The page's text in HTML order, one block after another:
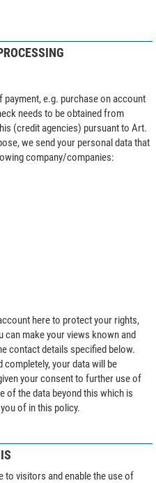
e.g. purchase on account
needs to be obtained from
(credit agencies) pursuant to Art.
we send your personal data that
company/companies:
here to protect your rights,
make your views known and
contact details specified below.
your data will be
your consent to further use of
of the data beyond this which is
of in this policy.
to visitors and enable the use of